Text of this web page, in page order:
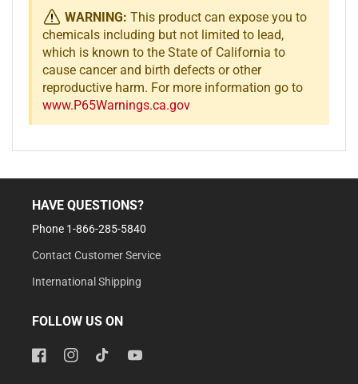
WARNING: This product can expose you to
chemicals including but not limited to lead,
which is known to the State of California to
cause cancer and birth defects or other
reproductive harm. For more information go to
www.P65Warnings.ca.gov
HAVE QUESTIONS?
Phone 1-866-285-5840
Contact Customer Service
International Shipping
FOLLOW US ON
FacebookInstagramTikTokYouTube